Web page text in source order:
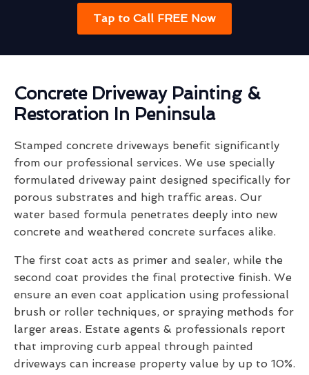
Tap to Call FREE Now
Concrete Driveway Painting &
Restoration In Peninsula
Stamped concrete driveways benefit significantly
from our professional services. We use specially
formulated driveway paint designed specifically for
porous substrates and high traffic areas. Our
water based formula penetrates deeply into new
concrete and weathered concrete surfaces alike.
The first coat acts as primer and sealer, while the
second coat provides the final protective finish. We
ensure an even coat application using professional
brush or roller techniques, or spraying methods for
larger areas. Estate agents & professionals report
that improving curb appeal through painted
driveways can increase property value by up to 10%.